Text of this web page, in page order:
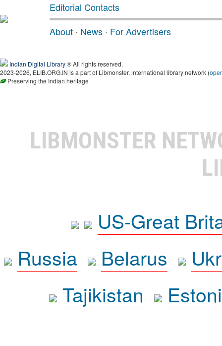
Editorial Contacts
About · News · For Advertisers
Indian Digital Library® All rights reserved.
2023-2026, ELIB.ORG.IN is a part of Libmonster, international library network (
Preserving the Indian heritage
LIBMONSTER
US-Great
Russia
Belarus
Tajikistan